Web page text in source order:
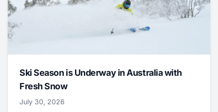
Ski Season is Underway in Australia with
Fresh Snow
July 30, 2026